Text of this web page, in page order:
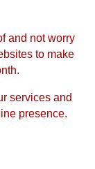
and not worry
to make
services and
presence.